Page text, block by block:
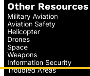
Other Resources
Military Aviation
Aviation Safety
Helicopter
Drones
Space
Weapons
Information Security
Troubled Areas